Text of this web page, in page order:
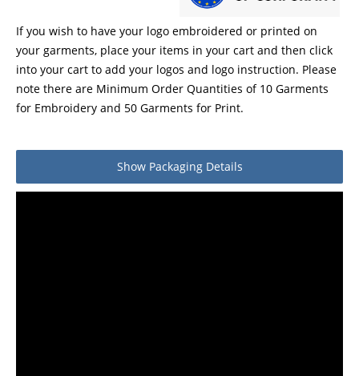
If you wish to have your logo embroidered or printed on
your garments, place your items in your cart and then click
into your cart to add your logos and logo instruction. Please
note there are Minimum Order Quantities of 10 Garments
for Embroidery and 50 Garments for Print.
ShowPackaging Details